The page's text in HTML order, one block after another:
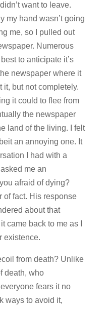
want to leave.
my hand wasn’t going
me, so I pulled out
Numerous
to anticipate it’s
newspaper where it
it, but not completely.
it could to flee from
the newspaper
land of the living. I felt
an annoying one. It
I had with a
me an
afraid of dying?
of fact. His response
about that
came back to me as I
existence.
from death? Unlike
death, who
fears it no
ways to avoid it,